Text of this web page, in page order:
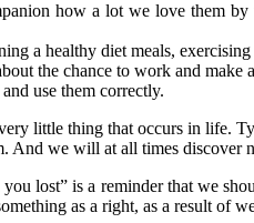
how a lot we love them
a healthy diet meals,
the chance to work and make
use them correctly.
little thing that occurs in life.
And we will at all times discover
lost” is a reminder that we
as a right, as a result of